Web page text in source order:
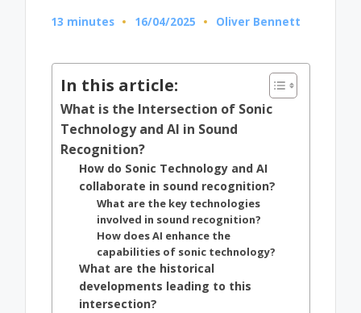
13 minutes 16/04/2025
Posted
Oliver Bennett
In this article:
What is the Intersection of Sonic
Technology and AI in Sound
Recognition?
How do Sonic Technology and AI
collaborate in sound recognition?
What are the key technologies
involved in sound recognition?
How does AI enhance the
capabilities of sonic technology?
What are the historical
developments leading to this
intersection?